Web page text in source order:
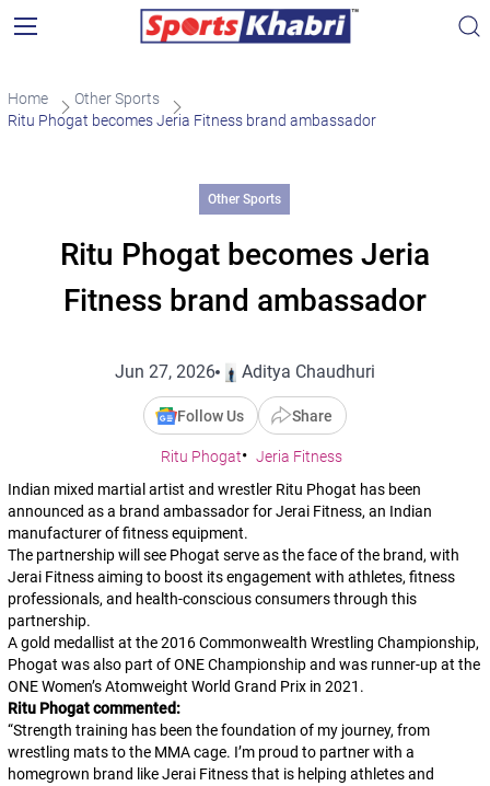
Home
Other Sports
Ritu Phogat becomes Jeria Fitness brand ambassador
Other Sports
Ritu Phogat becomes Jeria
Fitness brand ambassador
Jun 27, 2026 Aditya Chaudhuri
Follow Us Share
Ritu Phogat
Jeria Fitness
Indian mixed martial artist and wrestler Ritu Phogat has been
announced as a brand ambassador for Jerai Fitness, an Indian
manufacturer of fitness equipment.
The partnership will see Phogat serve as the face of the brand, with
Jerai Fitness aiming to boost its engagement with athletes, fitness
professionals, and health-conscious consumers through this
partnership.
A gold medallist at the 2016 Commonwealth Wrestling Championship,
Phogat was also part of ONE Championship and was runner-up at the
ONE Women’s Atomweight World Grand Prix in 2021.
Ritu Phogat commented:
“Strength training has been the foundation of my journey, from
wrestling mats to the MMA cage. I’m proud to partner with a
homegrown brand like Jerai Fitness that is helping athletes and